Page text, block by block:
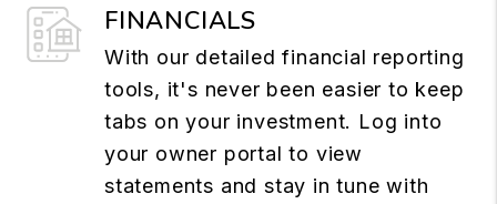
FINANCIALS
With our detailed financial reporting
tools, it's never been easier to keep
tabs on your investment. Log into
your owner portal to view
statements and stay in tune with